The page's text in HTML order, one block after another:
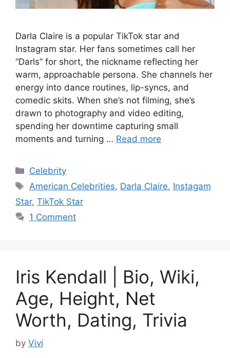
Darla Claire is a popular TikTok star and
Instagram star. Her fans sometimes call her
“Darls” for short, the nickname reflecting her
warm, approachable persona. She channels her
energy into dance routines, lip-syncs, and
comedic skits. When she’s not filming, she’s
drawn to photography and video editing,
spending her downtime capturing small
moments and turning … Read more
Categories
Celebrity
Tags
American Celebrities, Darla Claire, Instagam
Star, TikTok Star
1 Comment
Iris Kendall | Bio, Wiki,
Age, Height, Net
Worth, Dating, Trivia
by Vivi